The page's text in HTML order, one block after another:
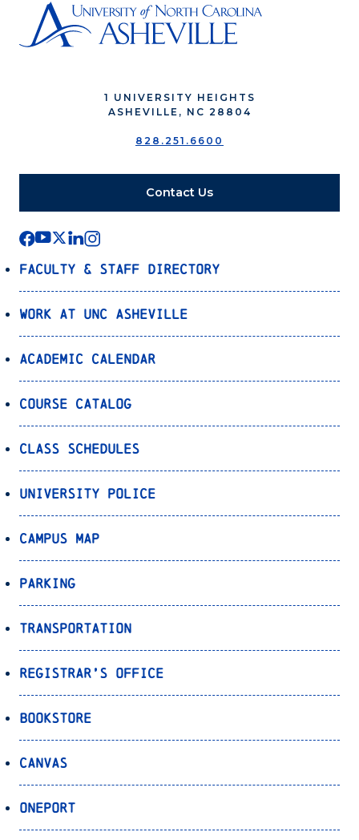
1 UNIVERSITY HEIGHTS
ASHEVILLE, NC 28804
828.251.6600
Contact Us
Faculty & Staff Directory
Work at UNC Asheville
Academic Calendar
Course Catalog
Class Schedules
University Police
Campus Map
Parking
Transportation
Registrar’s Office
Bookstore
Canvas
OnePort